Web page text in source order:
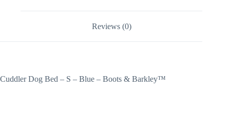
Reviews (0)
Cuddler Dog Bed – S – Blue – Boots & Barkley™